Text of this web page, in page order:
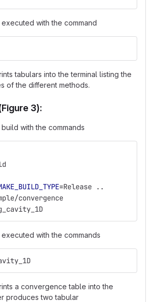
with the command
tabulars into the terminal listing the
of the different methods.
3):
with the commands
=Release ..
convergence
with the commands
a convergence table into the
produces two tabular